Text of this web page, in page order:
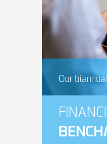
Our